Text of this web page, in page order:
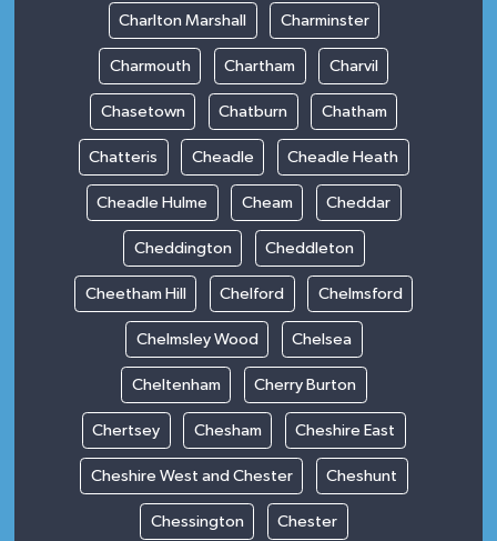
Charlton Marshall Charminster
Charmouth Chartham Charvil
Chasetown Chatburn Chatham
Chatteris Cheadle Cheadle Heath
Cheadle Hulme Cheam Cheddar
Cheddington Cheddleton
Cheetham Hill Chelford Chelmsford
Chelmsley Wood Chelsea
Cheltenham Cherry Burton
Chertsey Chesham Cheshire East
Cheshire West and Chester Cheshunt
Chessington Chester